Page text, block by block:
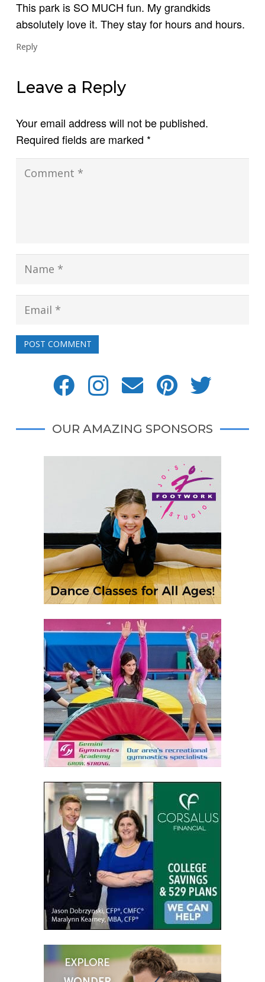
This park is SO MUCH fun. My grandkids
absolutely love it. They stay for hours and hours.
Reply
Leave a Reply
Your email address will not be published.
Required fields are marked *
POST COMMENT
OUR AMAZING SPONSORS